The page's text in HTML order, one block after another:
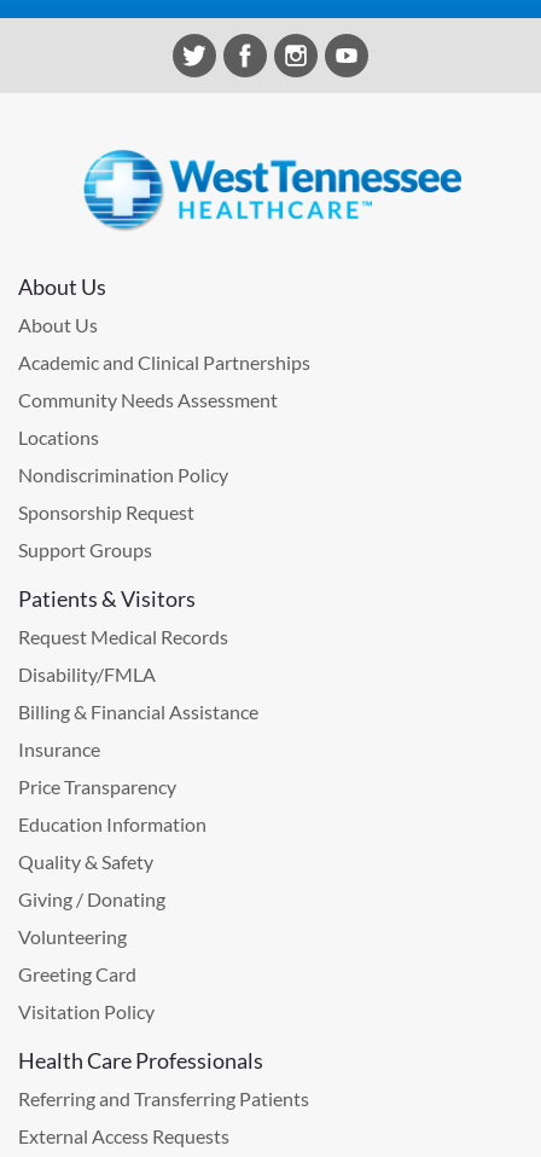
About Us
About Us
Academic and Clinical Partnerships
Community Needs Assessment
Locations
Nondiscrimination Policy
Sponsorship Request
Support Groups
Patients & Visitors
Request Medical Records
Disability/FMLA
Billing & Financial Assistance
Insurance
Price Transparency
Education Information
Quality & Safety
Giving / Donating
Volunteering
Greeting Card
Visitation Policy
Health Care Professionals
Referring and Transferring Patients
External Access Requests